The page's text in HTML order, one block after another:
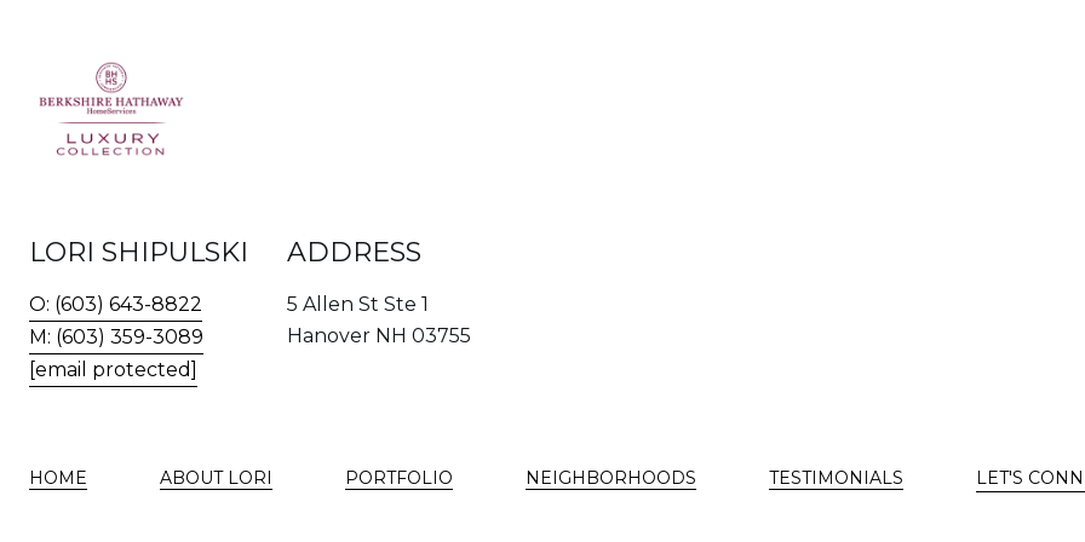
LORI SHIPULSKI
O: (603) 643-8822
M: (603) 359-3089
[email protected]
ADDRESS
5 Allen St Ste 1
Hanover NH 03755
HOME ABOUT LORI PORTFOLIO NEIGHBORHOODS TESTIMONIALS LET'S